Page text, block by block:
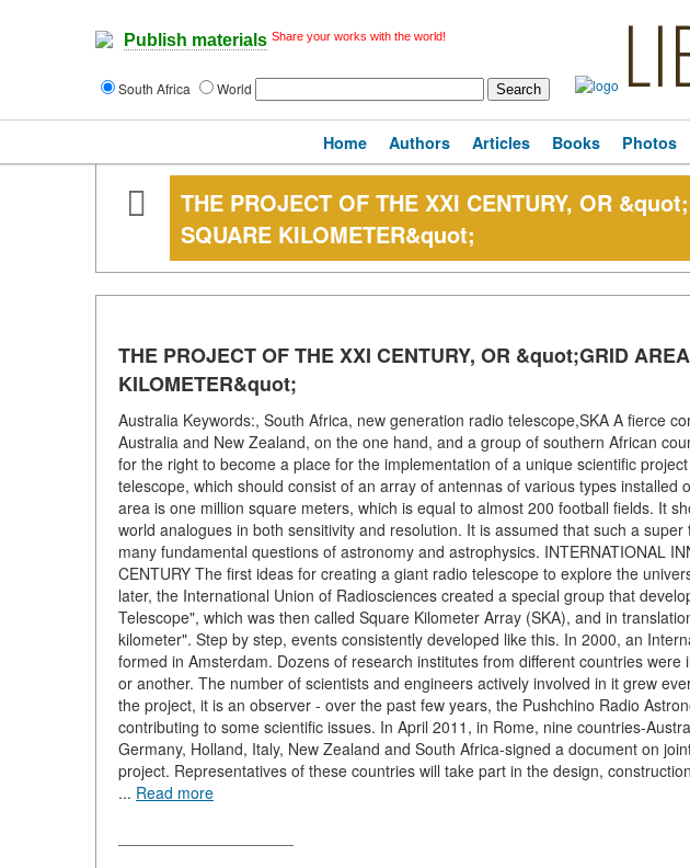
Publish materials Share your works with the world!
South Africa World
Home Authors Articles Books Photos
THE PROJECT OF THE XXI CENTURY, OR
SQUARE KILOMETER&quot;
THE PROJECT OF THE XXI CENTURY, OR &quot;GRID
KILOMETER&quot;
Australia Keywords:, South Africa, new generation radio telescope,SKA A fierce
Australia and New Zealand, on the one hand, and a group of southern African
for the right to become a place for the implementation of a unique scientific
telescope, which should consist of an array of antennas of various types installed
area is one million square meters, which is equal to almost 200 football fields. It
world analogues in both sensitivity and resolution. It is assumed that such a
many fundamental questions of astronomy and astrophysics. INTERNATIONAL
CENTURY The first ideas for creating a giant radio telescope to explore the
later, the International Union of Radiosciences created a special group that
Telescope", which was then called Square Kilometer Array (SKA), and in
kilometer". Step by step, events consistently developed like this. In 2000, an
formed in Amsterdam. Dozens of research institutes from different countries
or another. The number of scientists and engineers actively involved in it grew
the project, it is an observer - over the past few years, the Pushchino Radio
contributing to some scientific issues. In April 2011, in Rome, nine countries-
Germany, Holland, Italy, New Zealand and South Africa-signed a document on
project. Representatives of these countries will take part in the design,
... Read more